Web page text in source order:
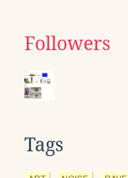
Followers
Tags